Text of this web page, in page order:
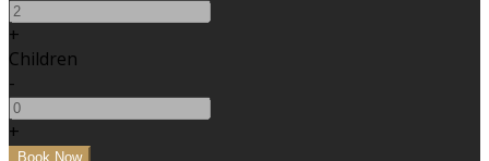
+
Children
-
+